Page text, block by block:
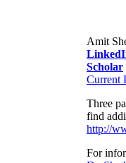
Amit
Scholar
Current
Three
find
http://
For